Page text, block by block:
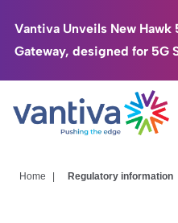
Vantiva Unveils New Hawk
Gateway, designed for 5G
Passer au contenu principal
Connected Home
HomeSight
Home Regulatory information